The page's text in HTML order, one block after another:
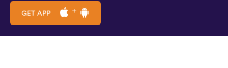
GET APP